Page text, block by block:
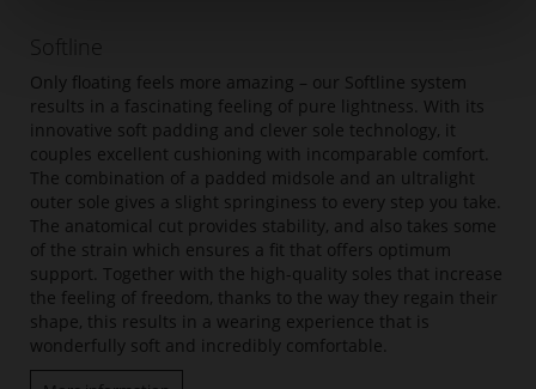
Softline
Only floating feels more amazing – our Softline system
results in a fascinating feeling of pure lightness. With its
innovative soft padding and clever sole technology, it
couples excellent cushioning with incomparable comfort.
The combination of a padded midsole and an ultralight
outer sole gives a slight springiness to every step you take.
The anatomical cut provides stability, and also takes some
of the strain which ensures a fit that offers optimum
support. Together with the high-quality soles that increase
the feeling of freedom, thanks to the way they regain their
shape, this results in a wearing experience that is
wonderfully soft and incredibly comfortable.